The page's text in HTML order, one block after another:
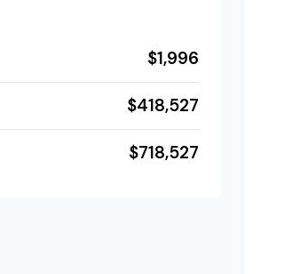
$1,996
$418,527
$718,527